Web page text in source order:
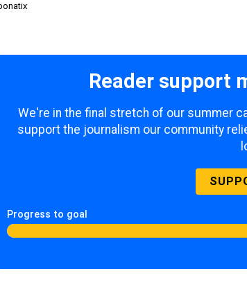
Reader support
We're in the final stretch of our summer
support the journalism our community
Progress to goal